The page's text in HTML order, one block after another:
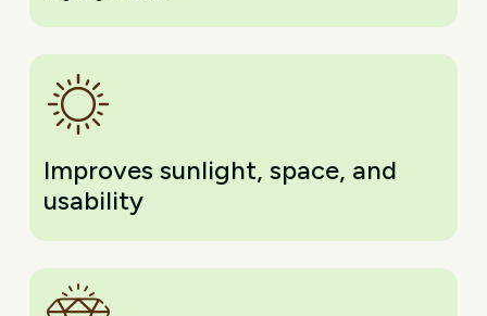
Improves sunlight, space, and
usability